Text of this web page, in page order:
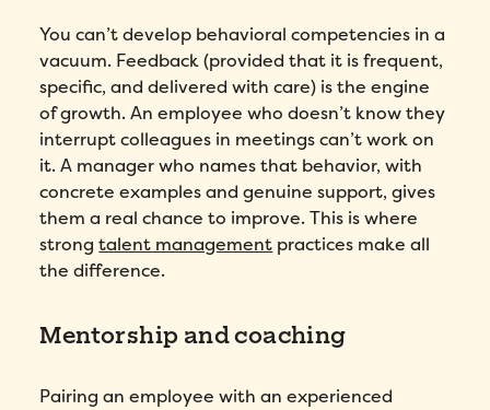
You can’t develop behavioral competencies in a
vacuum. Feedback (provided that it is frequent,
specific, and delivered with care) is the engine
of growth. An employee who doesn’t know they
interrupt colleagues in meetings can’t work on
it. A manager who names that behavior, with
concrete examples and genuine support, gives
them a real chance to improve. This is where
strongtalent management practices make all
the difference.
Mentorship and coaching
Pairing an employee with an experienced
First Name *
Phone number
Company *